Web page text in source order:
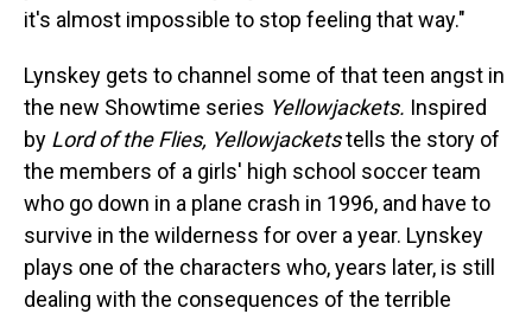
it's almost impossible to stop feeling that way."
Lynskey gets to channel some of that teen angst in
the new Showtime series Yellowjackets. Inspired
by Lord of the Flies, Yellowjacketstells the story of
the members of a girls' high school soccer team
who go down in a plane crash in 1996, and have to
survive in the wilderness for over a year. Lynskey
plays one of the characters who, years later, is still
dealing with the consequences of the terrible